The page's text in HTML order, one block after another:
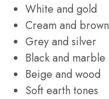
White and gold
Cream and brown
Grey and silver
Black and marble
Beige and wood
Soft earth tones